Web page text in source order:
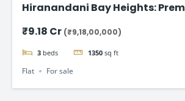
Hiranandani Bay Heights:
₹9.18 Cr (₹9,18,00,000)
3 beds 1350 sq ft
Flat For sale